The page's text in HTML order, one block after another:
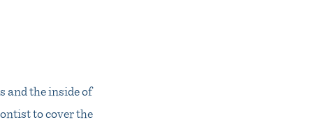
and the inside of
to cover the